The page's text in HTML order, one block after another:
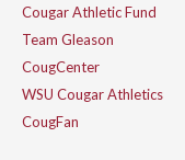
Cougar Athletic Fund
Team Gleason
CougCenter
WSU Cougar Athletics
CougFan